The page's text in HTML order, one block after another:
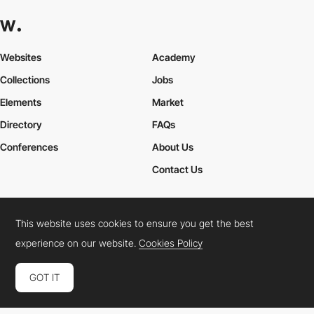
Websites
Collections
Elements
Academy
Jobs
Market
Directory
Conferences
FAQs
About Us
Contact Us
Cookies PolicyLegal TermsPrivacy Policy
Connect: InstagramLinkedInTwitterFacebookYouTube
This website uses cookies to ensure you get the best
experience on our website.Cookies Policy
GOT IT